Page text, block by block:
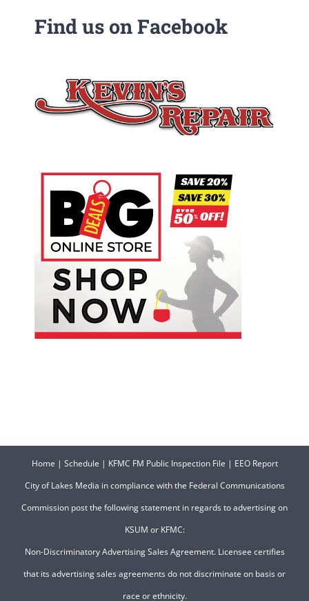
Find us on Facebook
Home | Schedule | KFMC FM Public Inspection File | EEO Report
City of Lakes Media in compliance with the Federal Communications
Commission post the following statement in regards to advertising on
KSUM or KFMC:
Non-Discriminatory Advertising Sales Agreement. Licensee certifies
that its advertising sales agreements do not discriminate on basis or
race or ethnicity.